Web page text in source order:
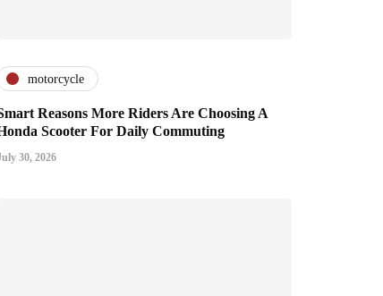
motorcycle
Reasons More Riders Are Choosing A
Scooter For Daily Commuting
30, 2026